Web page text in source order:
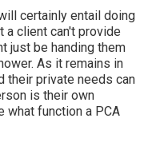
certainly entail doing
a client can't provide
just be handing them
As it remains in
their private needs can
is their own
what function a PCA